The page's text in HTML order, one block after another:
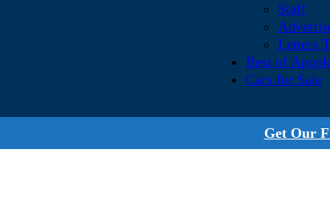
Staff
Letters
Best of
Cars for Sale
Get Our